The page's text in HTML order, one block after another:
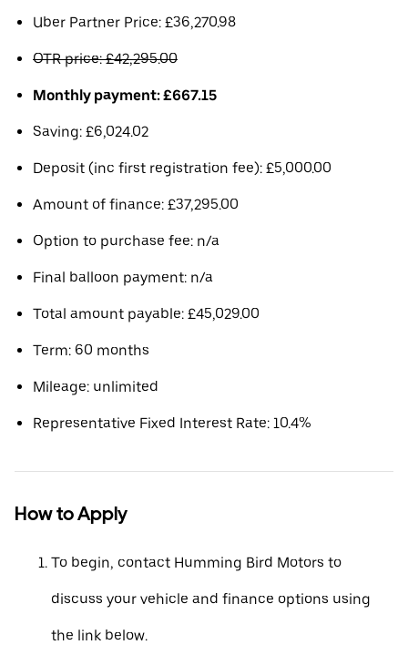
Uber Partner Price: £36,270.98
OTR price: £42,295.00
Monthly payment: £667.15
Saving: £6,024.02
Deposit (inc first registration fee): £5,000.00
Amount of finance: £37,295.00
Option to purchase fee: n/a
Final balloon payment: n/a
Total amount payable: £45,029.00
Term: 60 months
Mileage: unlimited
Representative Fixed Interest Rate: 10.4%
How to Apply
To begin, contact Humming Bird Motors to
discuss your vehicle and finance options using
the link below.